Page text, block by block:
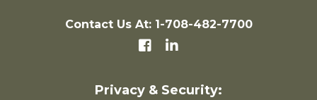
Contact Us At: 1-708-482-7700